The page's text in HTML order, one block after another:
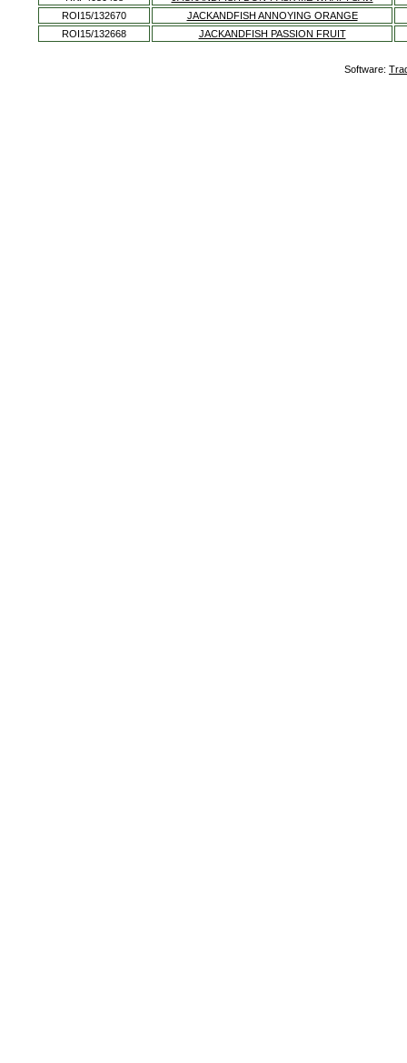
ROI15/132670
JACKANDFISH ANNOYING ORANGE
ROI15/132668
JACKANDFISH PASSION FRUIT
Software: